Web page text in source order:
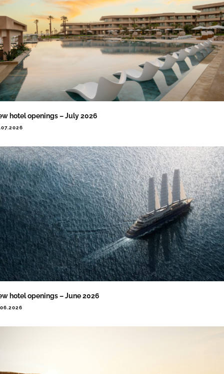
hotel openings – July 2026
hotel openings – June 2026